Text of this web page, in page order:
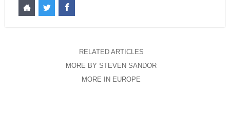
RELATED ARTICLES
MORE BY STEVEN SANDOR
MORE IN EUROPE